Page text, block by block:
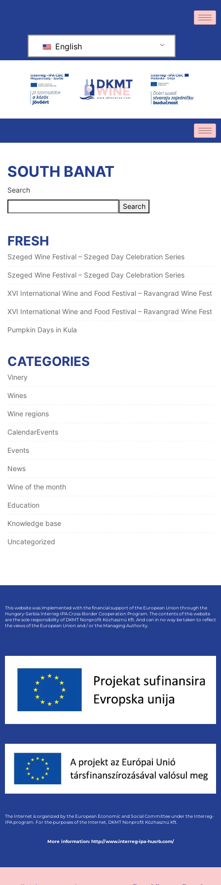
English
SOUTH BANAT
Search
Search
FRESH
Szeged Wine Festival – Szeged Day Celebration Series
Szeged Wine Festival – Szeged Day Celebration Series
XVI International Wine and Food Festival – Ravangrad Wine Fest
XVI International Wine and Food Festival – Ravangrad Wine Fest
Pumpkin Days in Kula
CATEGORIES
Vinery
Wines
Wine regions
CalendarEvents
Events
News
Wine of the month
Education
Knowledge base
Uncategorized
This website was implemented with the financial support of the European Union through the
Hungary-Serbia Interreg-IPA Cross-Border Cooperation Program. The contents of this website
are the sole responsibility of DKMT Nonprofit Közhasznú Kft. And can in no way be taken to reflect
the views of the European Union and / or the Managing Authority.
The Internet is organized by the European Economic and Social Committee under the Interreg-
IPA program. For the purposes of the Internet, DKMT Nonprofit Közhasznú Kft.
More information: http://www.interreg-ipa-husrb.com/